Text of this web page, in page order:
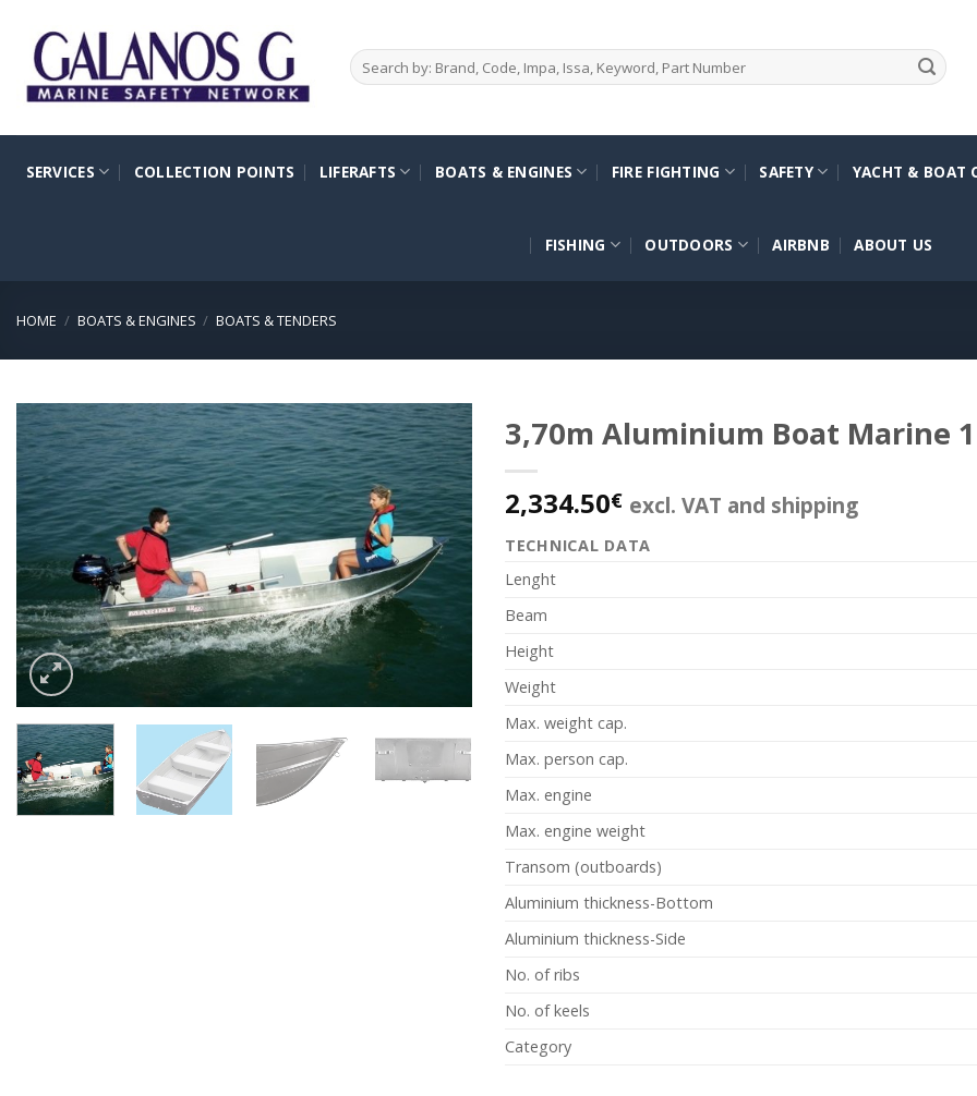
content
Search
for:
SERVICES COLLECTION POINTS LIFERAFTS BOATS & ENGINES FIRE FIGHTING SAFETY YACHT & BOAT
FISHING OUTDOORS AIRBNB ABOUT US
HOME / BOATS & ENGINES / BOATS & TENDERS
3,70m Aluminium Boat Marine
2,334.50€ excl. VAT and shipping
TECHNICAL DATA
Lenght
Beam
Height
Weight
Max. weight cap.
Max. person cap.
Max. engine
Max. engine weight
Transom (outboards)
Aluminium thickness-Bottom
Aluminium thickness-Side
No. of ribs
No. of keels
Category